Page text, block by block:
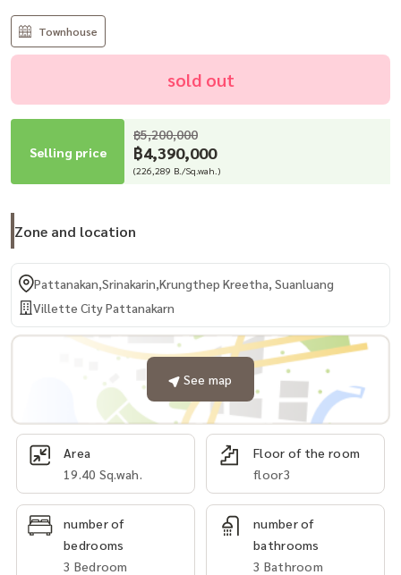
Townhouse
sold out
Selling price
฿5,200,000
฿4,390,000
(226,289 B./Sq.wah.)
Zone and location
Pattanakan,Srinakarin,Krungthep Kreetha, Suanluang
Villette City Pattanakarn
See map
Area
19.40 Sq.wah.
Floor of the room
floor3
number of
bedrooms
3 Bedroom
number of
bathrooms
3 Bathroom